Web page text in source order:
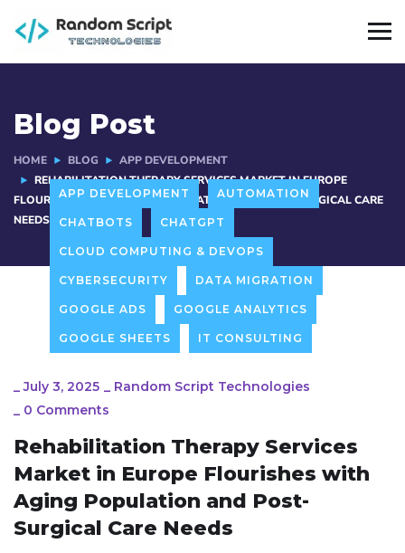
Blog Post
HOME BLOG
APP DEVELOPMENT
REHABILITATION THERAPY SERVICES MARKET IN EUROPE
FLOURISHES WITH AGING POPULATION AND POST-SURGICAL CARE
NEEDS
APP DEVELOPMENT AUTOMATION
CHATBOTS CHATGPT
CLOUD COMPUTING & DEVOPS
CYBERSECURITY DATA MIGRATION
GOOGLE ADS GOOGLE ANALYTICS
GOOGLE SHEETS IT CONSULTING
_July 3, 2025 _ Random Script Technologies
_ 0 Comments
Rehabilitation Therapy Services
Market in Europe Flourishes with
Aging Population and Post-
Surgical Care Needs